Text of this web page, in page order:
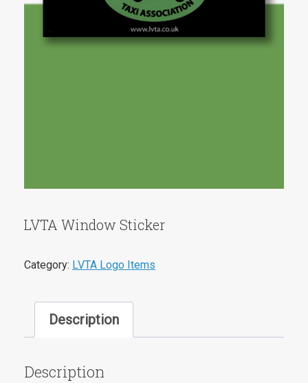
LVTA Window Sticker
Category: LVTA Logo Items
Description
Description